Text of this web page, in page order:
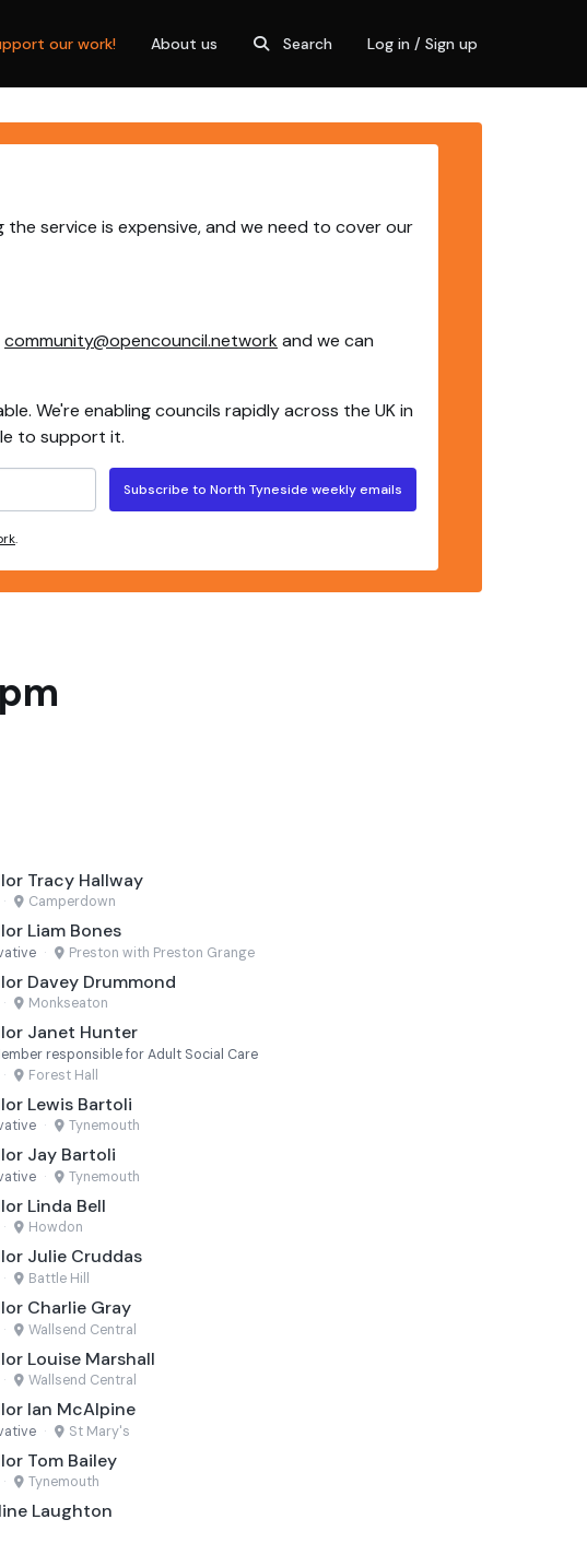
our work! About us Search Log in / Sign up
service is expensive, and we need to cover our
community@opencouncil.network and we can
We're enabling councils rapidly across the UK in
to support it.
Subscribe to North Tyneside weekly emails
.
Tracy Hallway
· Camperdown
Liam Bones
· Preston with Preston Grange
Davey Drummond
· Monkseaton
Janet Hunter
responsible for Adult Social Care
· Forest Hall
Lewis Bartoli
· Tynemouth
Jay Bartoli
· Tynemouth
Linda Bell
· Howdon
Julie Cruddas
· Battle Hill
Charlie Gray
· Wallsend Central
Louise Marshall
· Wallsend Central
Ian McAlpine
· St Mary's
Tom Bailey
· Tynemouth
Laughton